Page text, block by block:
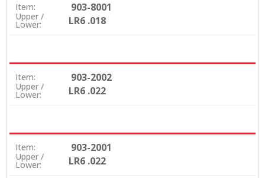
Item: 903-8001
Upper /
Lower: LR6 .018
Item: 903-2002
Upper /
Lower: LR6 .022
Item: 903-2001
Upper /
Lower: LR6 .022